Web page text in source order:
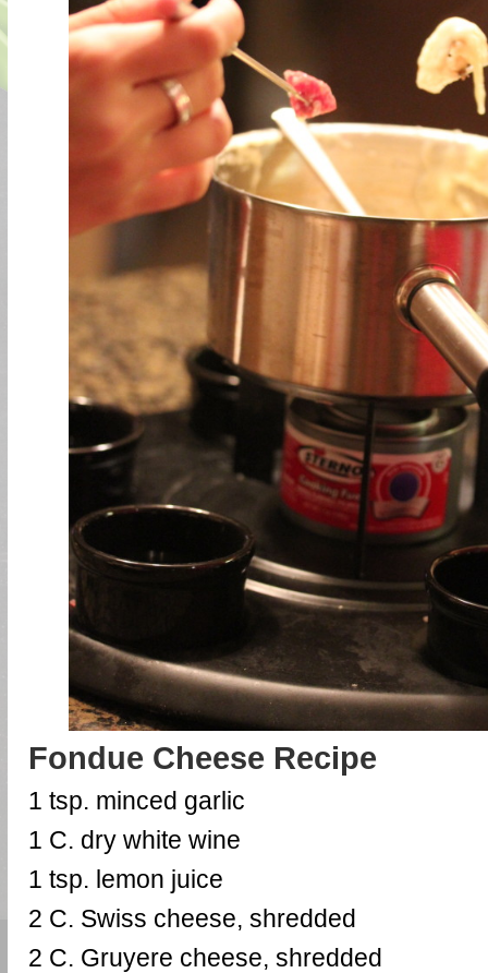
Fondue Cheese Recipe
1 tsp. minced garlic
1 C. dry white wine
1 tsp. lemon juice
2 C. Swiss cheese, shredded
2 C. Gruyere cheese, shredded